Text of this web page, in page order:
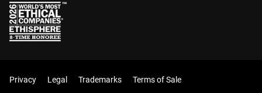
Privacy Legal Trademarks Terms of Sale